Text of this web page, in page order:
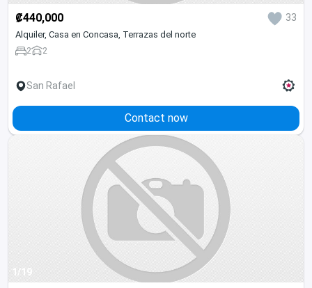
₡440,000 33
Alquiler, Casa en Concasa, Terrazas del norte
2 2
San Rafael
Contact now
1/19